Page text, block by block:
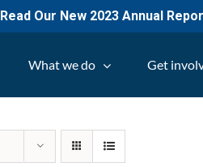
Read Our New 2023 Annual
What we do Get